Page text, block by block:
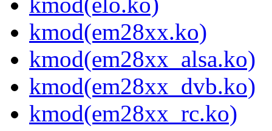
kmod(em28xx.ko)
kmod(em28xx_alsa.ko)
kmod(em28xx_dvb.ko)
kmod(em28xx_rc.ko)